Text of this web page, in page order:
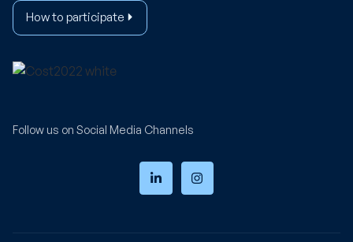
How to participate
Follow us on Social Media Channels